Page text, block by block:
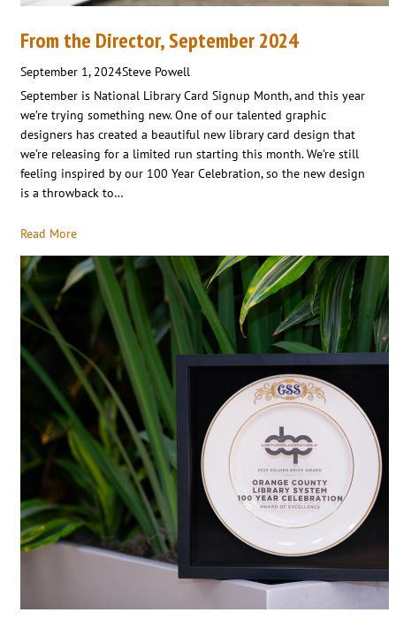
From the Director, September 2024
September 1, 2024Steve Powell
September is National Library Card Signup Month, and this year
we’re trying something new. One of our talented graphic
designers has created a beautiful new library card design that
we’re releasing for a limited run starting this month. We’re still
feeling inspired by our 100 Year Celebration, so the new design
is a throwback to…
Read More